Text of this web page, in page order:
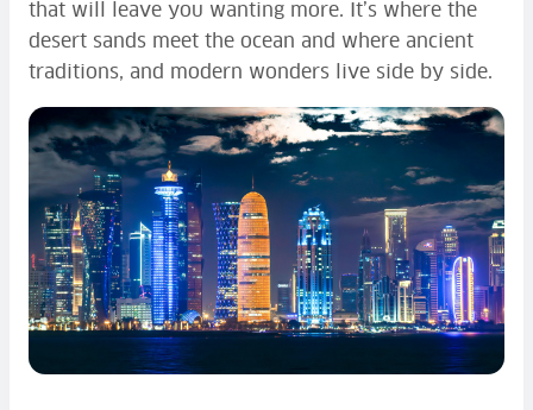
that will leave you wanting more. It’s where the
desert sands meet the ocean and where ancient
traditions, and modern wonders live side by side.